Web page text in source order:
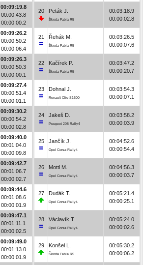
00:09:19.8
00:00:43.8
00:00:00.2
00:09:26.2
00:00:50.2
00:00:06.4
00:09:26.3
00:00:50.3
00:00:00.1
00:09:27.4
00:00:51.4
00:00:01.1
00:09:30.2
00:00:54.2
00:00:02.8
00:09:40.0
00:01:04.0
00:00:09.8
00:09:42.7
00:01:06.7
00:00:02.7
00:09:44.6
00:01:08.6
00:00:01.9
00:09:47.1
00:01:11.1
00:00:02.5
00:09:49.0
00:01:13.0
00:00:01.9
20 Peták J.
Škoda Fabia R5
00:03:18.9
00:00:02.8
21 Řehák M.
Škoda Fabia R5
00:03:26.5
00:00:07.6
22 Kačírek P.
Škoda Fabia R5
00:03:47.2
00:00:20.7
23 Dohnal J.
Renault Clio S1600
00:03:54.3
00:00:07.1
24 Jakeš D.
Peugeot 208 Rally4
00:03:58.2
00:00:03.9
25 Jančík J.
Opel Corsa Rally4
00:04:52.6
00:00:54.4
26 Mottl M.
Opel Corsa Rally4
00:04:56.3
00:00:03.7
27 Dudák T.
Opel Corsa Rally4
00:05:21.4
00:00:25.1
28 Václavík T.
Opel Corsa Rally4
00:05:24.0
00:00:02.6
29 Konšel L.
Škoda Fabia R5
00:05:30.2
00:00:06.2